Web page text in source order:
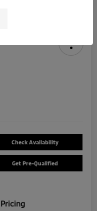
Check Availability
Get Pre-Qualified
Pricing